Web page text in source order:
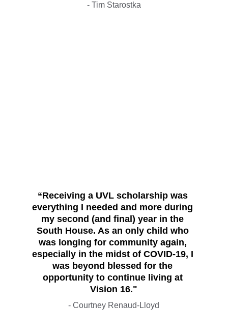
- Tim Starostka
“Receiving a UVL scholarship was
everything I needed and more during
my second (and final) year in the
South House. As an only child who
was longing for community again,
especially in the midst of COVID-19, I
was beyond blessed for the
opportunity to continue living at
Vision 16."
- Courtney Renaud-Lloyd